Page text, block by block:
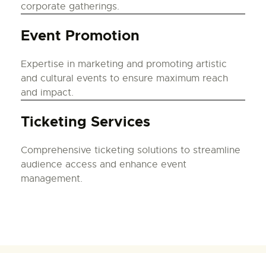
corporate gatherings.
Event Promotion
Expertise in marketing and promoting artistic
and cultural events to ensure maximum reach
and impact.
Ticketing Services
Comprehensive ticketing solutions to streamline
audience access and enhance event
management.